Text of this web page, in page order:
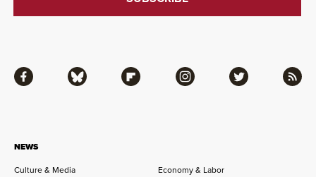
NEWS
Culture & Media
Economy & Labor
Facebook Bluesky Flipboard Instagram Twitter RSS